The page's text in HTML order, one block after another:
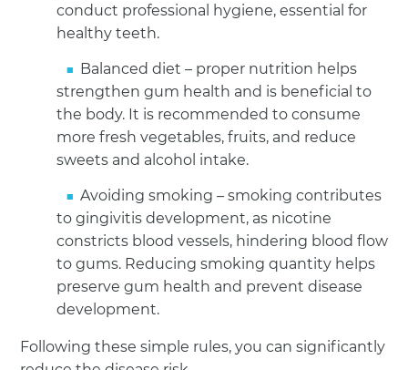
conduct professional hygiene, essential for
healthy teeth.
Balanced diet – proper nutrition helps
strengthen gum health and is beneficial to
the body. It is recommended to consume
more fresh vegetables, fruits, and reduce
sweets and alcohol intake.
Avoiding smoking – smoking contributes
to gingivitis development, as nicotine
constricts blood vessels, hindering blood flow
to gums. Reducing smoking quantity helps
preserve gum health and prevent disease
development.
Following these simple rules, you can significantly